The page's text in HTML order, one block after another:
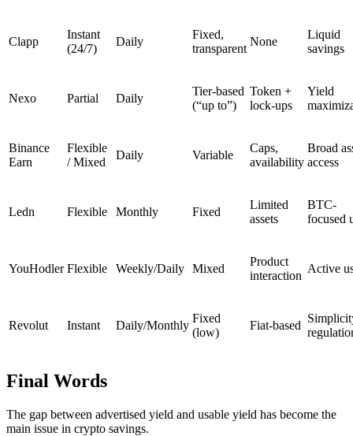
Clapp
Instant
(24/7)
Daily
Fixed,
transparent
None
Liquid
savings
Nexo Partial Daily
Tier-based
(“up to”)
Token +
lock-ups
Yield
Binance
Earn
Flexible
/ Mixed
Daily Variable
Caps,
availability
Broad
access
Ledn Flexible Monthly Fixed
Limited
assets
BTC-
focused
YouHodler Flexible Weekly/Daily Mixed
Product
interaction
Active
Revolut Instant Daily/Monthly
Fixed
(low)
Fiat-based
Final Words
The gap between advertised yield and usable yield has become the
main issue in crypto savings.